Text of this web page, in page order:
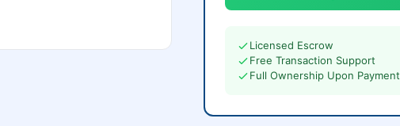
Licensed Escrow
Free Transaction Support
Full Ownership Upon Payment